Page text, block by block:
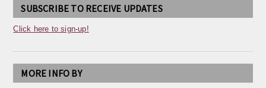
SUBSCRIBE TO RECEIVE UPDATES
Click here to sign-up!
MORE INFO BY